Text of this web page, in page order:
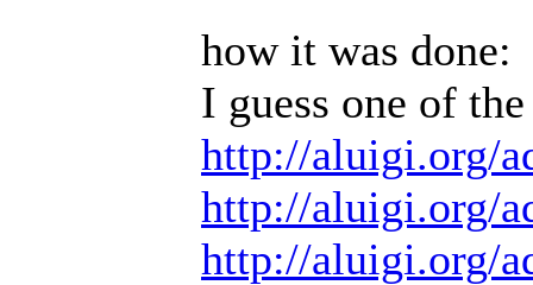
how it was done:
I guess one of
http://aluigi.org/
http://aluigi.org/
http://aluigi.org/